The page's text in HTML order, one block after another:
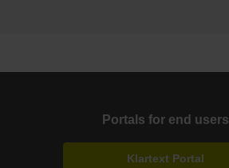
Portals for end users
Klartext Portal